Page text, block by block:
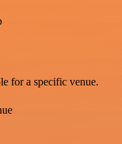
for a specific venue.